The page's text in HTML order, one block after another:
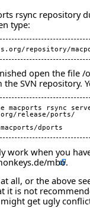
rsync repository
type:
open the file
SVN
macports rsync
release/ports/
work when you
mbo.
all, or the above
it is not
get ugly